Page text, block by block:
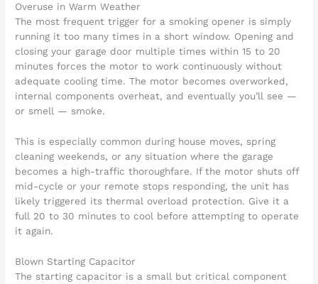
Overuse in Warm Weather
The most frequent trigger for a smoking opener is simply
running it too many times in a short window. Opening and
closing your garage door multiple times within 15 to 20
minutes forces the motor to work continuously without
adequate cooling time. The motor becomes overworked,
internal components overheat, and eventually you’ll see —
or smell — smoke.
This is especially common during house moves, spring
cleaning weekends, or any situation where the garage
becomes a high-traffic thoroughfare. If the motor shuts off
mid-cycle or your remote stops responding, the unit has
likely triggered its thermal overload protection. Give it a
full 20 to 30 minutes to cool before attempting to operate
it again.
Blown Starting Capacitor
The starting capacitor is a small but critical component